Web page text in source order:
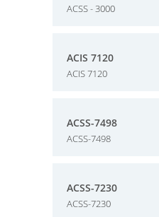
ACSS - 3000
ACIS 7120
ACIS 7120
ACSS-7498
ACSS-7498
ACSS-7230
ACSS-7230